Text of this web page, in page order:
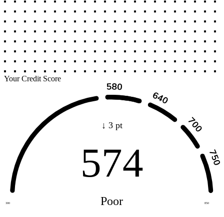
Your Credit Score
300 850
↓ 3 pt
574
Poor